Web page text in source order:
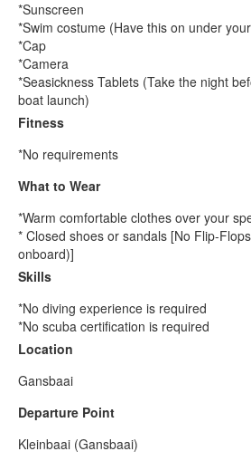
*Sunscreen
*Swim costume (Have this on under
*Cap
*Camera
*Seasickness Tablets (Take the night
boat launch)
Fitness
*No requirements
What to Wear
*Warm comfortable clothes over your
* Closed shoes or sandals [No Flip-
onboard)]
Skills
*No diving experience is required
*No scuba certification is required
Location
Gansbaai
Departure Point
Kleinbaai (Gansbaai)